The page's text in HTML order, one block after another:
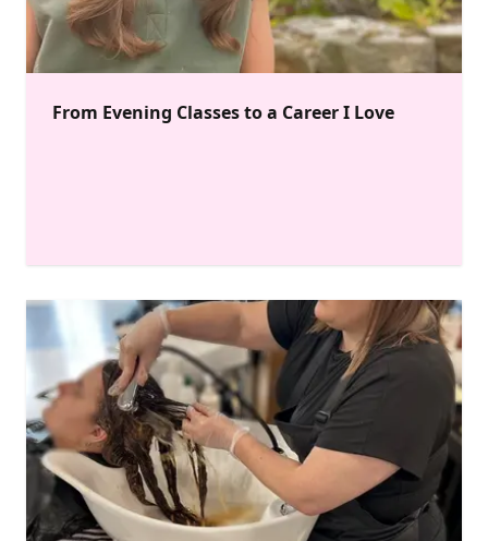
From Evening Classes to a Career I Love